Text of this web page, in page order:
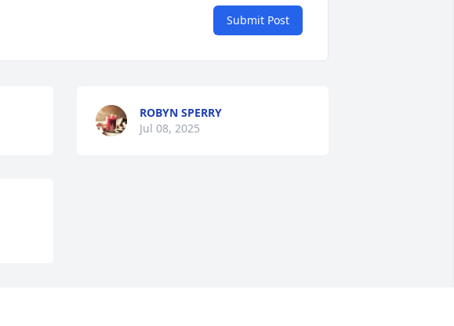
Submit Post
ROBYN SPERRY
Jul 08, 2025